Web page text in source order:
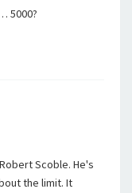
5000?
Scoble. He's
the limit. It